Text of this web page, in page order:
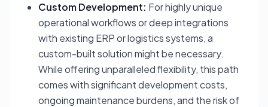
Custom Development: For highly unique
operational workflows or deep integrations
with existing ERP or logistics systems, a
custom-built solution might be necessary.
While offering unparalleled flexibility, this path
comes with significant development costs,
ongoing maintenance burdens, and the risk of